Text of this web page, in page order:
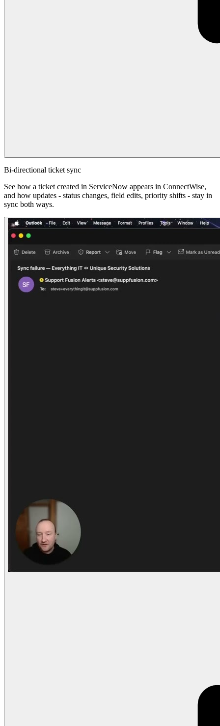
Bi-directional ticket sync
See how a ticket created in ServiceNow appears in ConnectWise,
and how updates - status changes, field edits, priority shifts - stay in
sync both ways.